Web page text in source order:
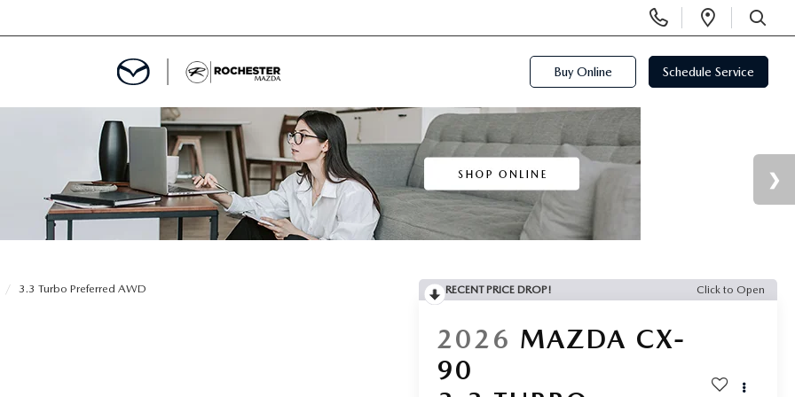
Phone
Numbers
Open
SEARCH
Buy Online Schedule Service
3.3 Turbo Preferred AWD RECENT PRICE DROP! Click to Open
2026 MAZDA CX-
90